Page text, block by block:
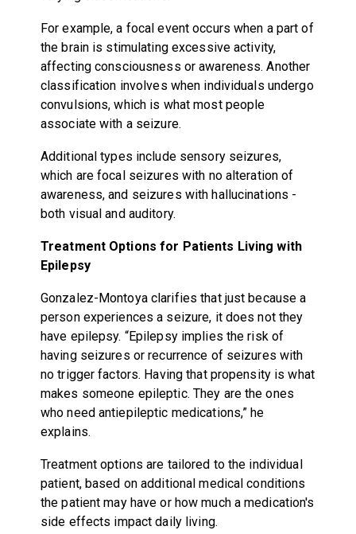
For example, a focal event occurs when a part of
the brain is stimulating excessive activity,
affecting consciousness or awareness. Another
classification involves when individuals undergo
convulsions, which is what most people
associate with a seizure.
Additional types include sensory seizures,
which are focal seizures with no alteration of
awareness, and seizures with hallucinations -
both visual and auditory.
Treatment Options for Patients Living with
Epilepsy
Gonzalez-Montoya clarifies that just because a
person experiences a seizure, it does not they
have epilepsy. “Epilepsy implies the risk of
having seizures or recurrence of seizures with
no trigger factors. Having that propensity is what
makes someone epileptic. They are the ones
who need antiepileptic medications,” he
explains.
Treatment options are tailored to the individual
patient, based on additional medical conditions
the patient may have or how much a medication's
side effects impact daily living.